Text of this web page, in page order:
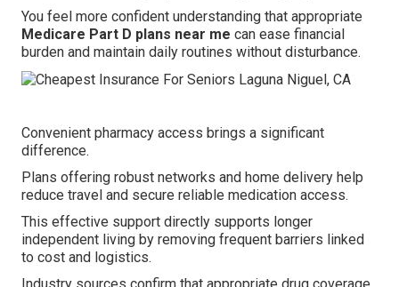
You feel more confident understanding that appropriate
Medicare Part D plans near me can ease financial
burden and maintain daily routines without disturbance.
Convenient pharmacy access brings a significant
difference.
Plans offering robust networks and home delivery help
reduce travel and secure reliable medication access.
This effective support directly supports longer
independent living by removing frequent barriers linked
to cost and logistics.